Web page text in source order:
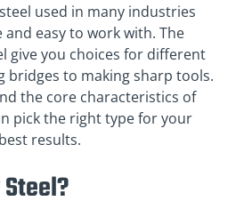
used in many industries
and easy to work with. The
give you choices for different
bridges to making sharp tools.
the core characteristics of
pick the right type for your
results.